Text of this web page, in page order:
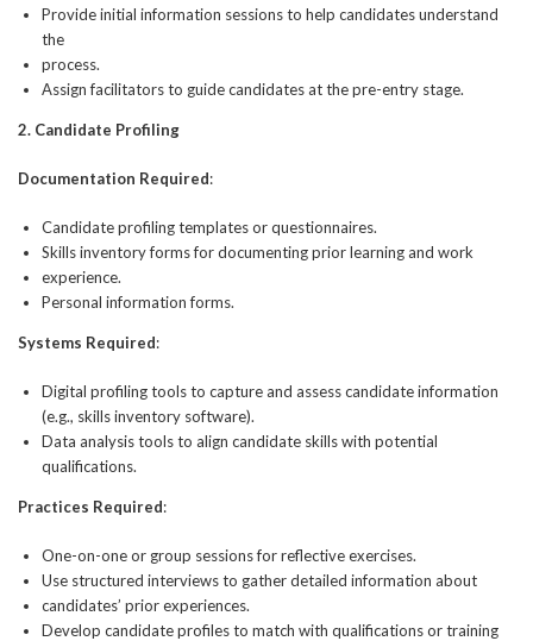
Provide initial information sessions to help candidates understand
the
process.
Assign facilitators to guide candidates at the pre-entry stage.
2. Candidate Profiling
Documentation Required:
Candidate profiling templates or questionnaires.
Skills inventory forms for documenting prior learning and work
experience.
Personal information forms.
Systems Required:
Digital profiling tools to capture and assess candidate information
(e.g., skills inventory software).
Data analysis tools to align candidate skills with potential
qualifications.
Practices Required:
One-on-one or group sessions for reflective exercises.
Use structured interviews to gather detailed information about
candidates’ prior experiences.
Develop candidate profiles to match with qualifications or training